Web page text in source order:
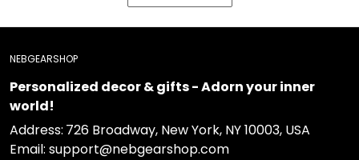
NEBGEARSHOP
Personalized decor & gifts - Adorn your inner
world!
Address: 726 Broadway, New York, NY 10003, USA
Email: support@nebgearshop.com